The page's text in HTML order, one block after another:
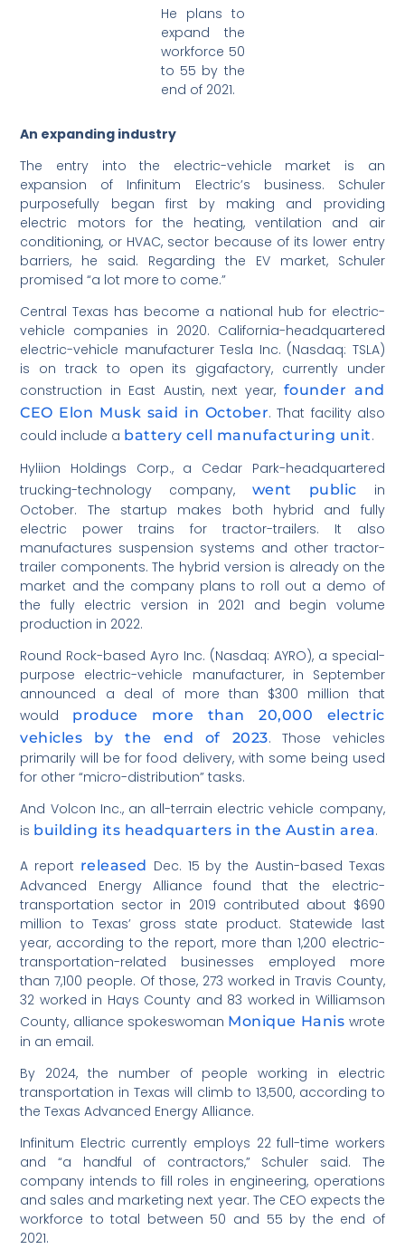
He plans to
expand the
workforce 50
to 55 by the
end of 2021.
An expanding industry
The entry into the electric-vehicle market is an
expansion of Infinitum Electric’s business. Schuler
purposefully began first by making and providing
electric motors for the heating, ventilation and air
conditioning, or HVAC, sector because of its lower entry
barriers, he said. Regarding the EV market, Schuler
promised “a lot more to come.”
Central Texas has become a national hub for electric-
vehicle companies in 2020. California-headquartered
electric-vehicle manufacturer Tesla Inc. (Nasdaq: TSLA)
is on track to open its gigafactory, currently under
construction in East Austin, next year, founder and
CEO Elon Musk said in October. That facility also
could include a battery cell manufacturing unit.
Hyliion Holdings Corp., a Cedar Park-headquartered
trucking-technology company, went public in
October. The startup makes both hybrid and fully
electric power trains for tractor-trailers. It also
manufactures suspension systems and other tractor-
trailer components. The hybrid version is already on the
market and the company plans to roll out a demo of
the fully electric version in 2021 and begin volume
production in 2022.
Round Rock-based Ayro Inc. (Nasdaq: AYRO), a special-
purpose electric-vehicle manufacturer, in September
announced a deal of more than $300 million that
would produce more than 20,000 electric
vehicles by the end of 2023. Those vehicles
primarily will be for food delivery, with some being used
for other “micro-distribution” tasks.
And Volcon Inc., an all-terrain electric vehicle company,
is building its headquarters in the Austin area.
A report released Dec. 15 by the Austin-based Texas
Advanced Energy Alliance found that the electric-
transportation sector in 2019 contributed about $690
million to Texas’ gross state product. Statewide last
year, according to the report, more than 1,200 electric-
transportation-related businesses employed more
than 7,100 people. Of those, 273 worked in Travis County,
32 worked in Hays County and 83 worked in Williamson
County, alliance spokeswoman Monique Hanis wrote
in an email.
By 2024, the number of people working in electric
transportation in Texas will climb to 13,500, according to
the Texas Advanced Energy Alliance.
Infinitum Electric currently employs 22 full-time workers
and “a handful of contractors,” Schuler said. The
company intends to fill roles in engineering, operations
and sales and marketing next year. The CEO expects the
workforce to total between 50 and 55 by the end of
2021.